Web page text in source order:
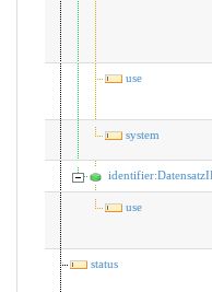
use
system
use
status